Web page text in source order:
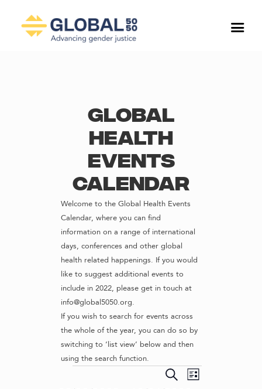
Global
Health
Events
Calendar
Welcome to the Global Health Events
Calendar, where you can find
information on a range of international
days, conferences and other global
health related happenings. If you would
like to suggest additional events to
include in 2022, please get in touch at
info@global5050.org.
If you wish to search for events across
the whole of the year, you can do so by
switching to ‘list view’ below and then
using the search function.
E
S
E
L